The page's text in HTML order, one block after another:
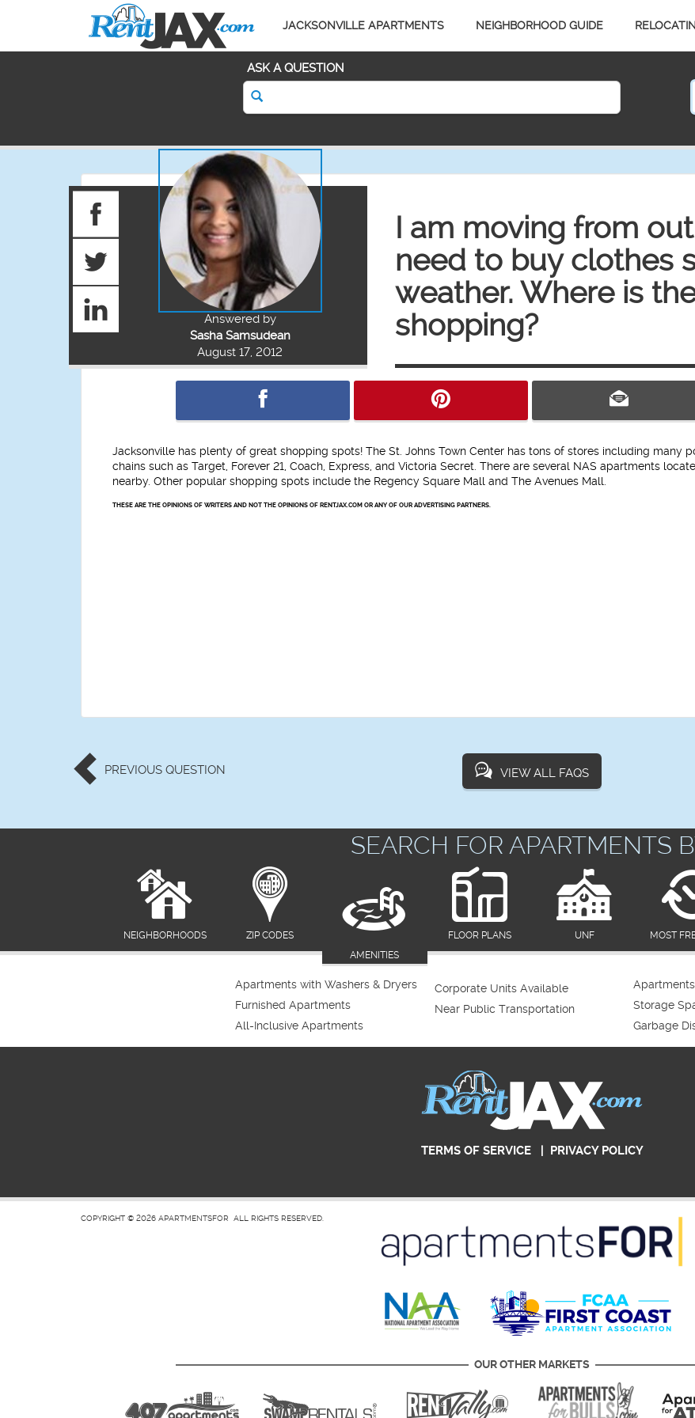
JACKSONVILLE APARTMENTS NEIGHBORHOOD GUIDE
ASK A QUESTION
I am moving from
need to buy clothes
weather. Where is
shopping?
Answered by
Sasha Samsudean
August 17, 2012
Jacksonville has plenty of great shopping spots! The St. Johns Town Center has tons of stores including many
chains such as Target, Forever 21, Coach, Express, and Victoria Secret. There are several NAS apartments
nearby. Other popular shopping spots include the Regency Square Mall and The Avenues Mall.
THESE ARE THE OPINIONS OF WRITERS AND NOT THE OPINIONS OF RENTJAX.COM OR ANY OF OUR ADVERTISING PARTNERS.
PREVIOUS QUESTION VIEW ALL FAQS
SEARCH FOR APARTMENTS
NEIGHBORHOODS
ZIP CODES
AMENITIES
FLOOR PLANS UNF MOST
Apartments with Washers & Dryers
Furnished Apartments
All-Inclusive Apartments
Corporate Units Available
Near Public Transportation
Storage
Garbage
TERMS OF SERVICE| PRIVACY POLICY
COPYRIGHT © 2026 APARTMENTSFOR ALL RIGHTS RESERVED.
OUR OTHER MARKETS